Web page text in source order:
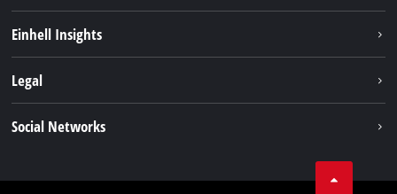
Battery System
Services
Einhell Insights
Career
Legal
Social Networks